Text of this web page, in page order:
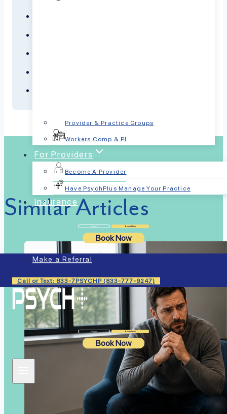
Provider & Practice Groups
Workers Comp & PI
For Providers
Become A Provider
Have PsychPlus Manage Your Practice
Insurance
Login Book Now
Book Now
Make a Referral
Call or Text: 833-7PSYCHP (833-777-9247)
Login Book Now
Book Now
Similar Articles